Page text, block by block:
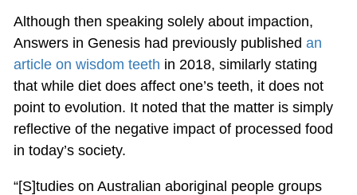
Although then speaking solely about impaction,
Answers in Genesis had previously published an
article on wisdom teeth in 2018, similarly stating
that while diet does affect one’s teeth, it does not
point to evolution. It noted that the matter is simply
reflective of the negative impact of processed food
in today’s society.
“[S]tudies on Australian aboriginal people groups